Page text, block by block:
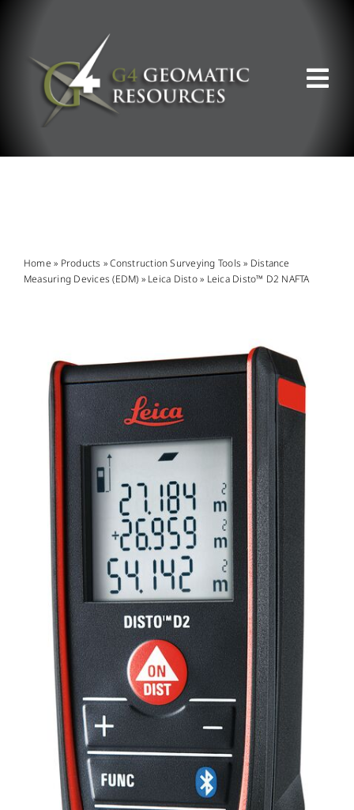
CONTACT US
Home » Products »Construction Surveying Tools » Distance
Measuring Devices (EDM) » Leica Disto» Leica Disto™ D2 NAFTA